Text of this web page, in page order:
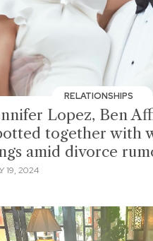
RELATIONSHIPS
Lopez, Ben
together with
amid divorce
19, 2024